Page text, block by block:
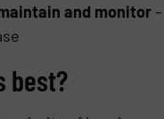
and monitor–
best?